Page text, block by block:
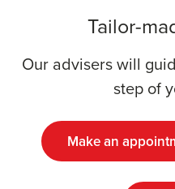
Tailor-
Our advisers will
step of
Make an